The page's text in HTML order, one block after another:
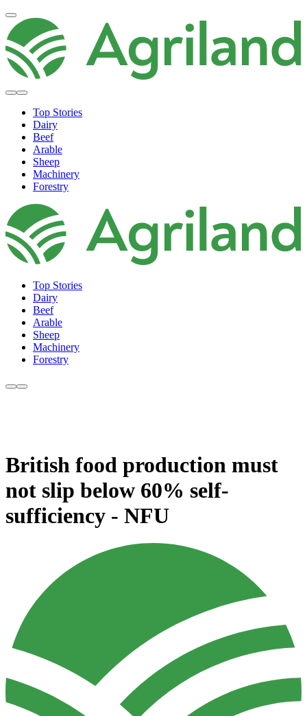
Top Stories
Dairy
Beef
Arable
Sheep
Machinery
Forestry
Top Stories
Dairy
Beef
Arable
Sheep
Machinery
Forestry
British food production must
not slip below 60% self-
sufficiency - NFU